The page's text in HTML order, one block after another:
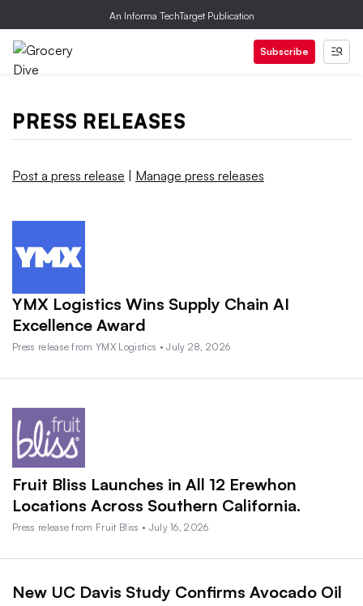
An Informa TechTarget Publication
Subscribe
PRESS RELEASES
Post a press release Manage press releases
YMX Logistics Wins Supply Chain AI
Excellence Award
Press release from YMX Logistics • July 28, 2026
Fruit Bliss Launches in All 12 Erewhon
Locations Across Southern California.
Press release from Fruit Bliss • July 16, 2026
New UC Davis Study Confirms Avocado Oil